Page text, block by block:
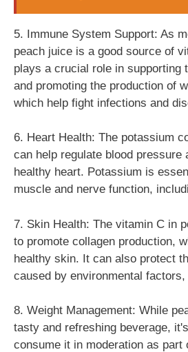
5. Immune System Support: As
peach juice is a good source of
plays a crucial role in supporting
and promoting the production of
which help fight infections and
6. Heart Health: The potassium
can help regulate blood pressure
healthy heart. Potassium is
muscle and nerve function,
7. Skin Health: The vitamin C in
to promote collagen production,
healthy skin. It can also protect
caused by environmental
8. Weight Management: While
tasty and refreshing beverage,
consume it in moderation as part